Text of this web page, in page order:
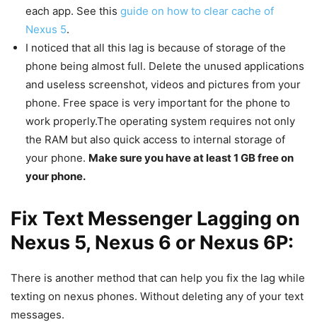
each app. See this guide on how to clear cache of
Nexus 5.
I noticed that all this lag is because of storage of the
phone being almost full. Delete the unused applications
and useless screenshot, videos and pictures from your
phone. Free space is very important for the phone to
work properly.The operating system requires not only
the RAM but also quick access to internal storage of
your phone. Make sure you have at least 1 GB free on
your phone.
Fix Text Messenger Lagging on
Nexus 5, Nexus 6 or Nexus 6P:
There is another method that can help you fix the lag while
texting on nexus phones. Without deleting any of your text
messages.